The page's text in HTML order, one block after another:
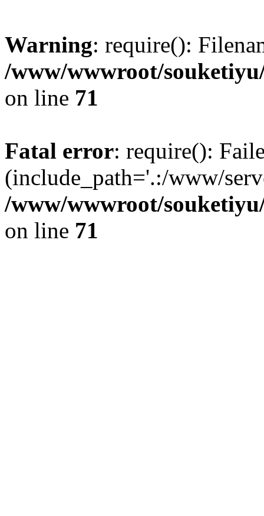
Warning: require():
/www/wwwroot/
on line 71
Fatal error: require():
(include_path='.:/www/
/www/wwwroot/
on line 71